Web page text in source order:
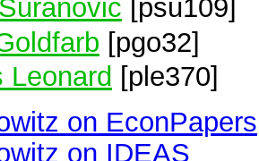
[psu109]
[pgo32]
Leonard [ple370]
on EconPapers
on IDEAS